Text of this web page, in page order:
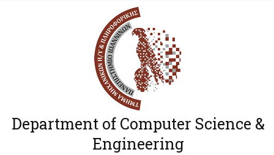
Department of Computer Science &
Engineering